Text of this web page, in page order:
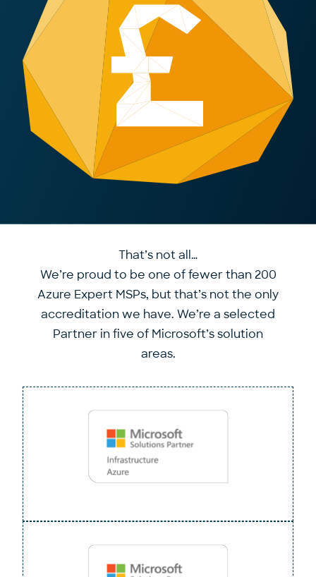
That’s not all…
We’re proud to be one of fewer than 200
Azure Expert MSPs, but that’s not the only
accreditation we have. We’re a selected
Partner in five of Microsoft’s solution
areas.